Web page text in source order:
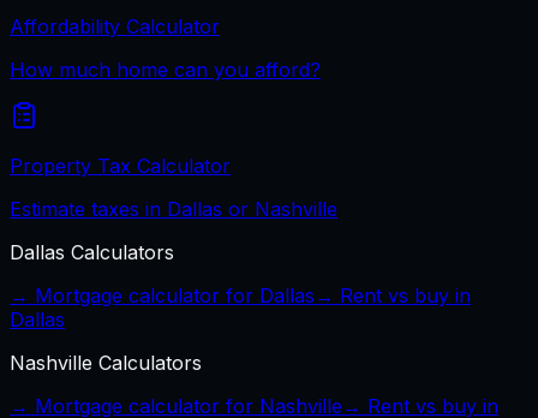
Affordability Calculator
How much home can you afford?
Property Tax Calculator
Estimate taxes in Dallas or Nashville
Dallas Calculators
→ Mortgage calculator for Dallas → Rent vs buy in
Dallas
Nashville Calculators
→ Mortgage calculator for Nashville → Rent vs buy in